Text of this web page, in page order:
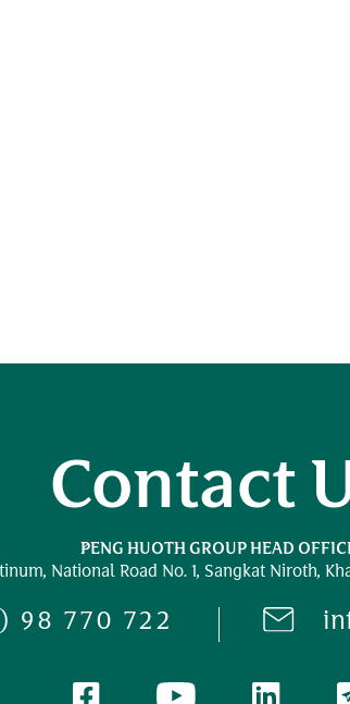
Contact
PENG HUOTH GROUP HEAD
National Road No. 1, Sangkat Niroth,
98 770 722